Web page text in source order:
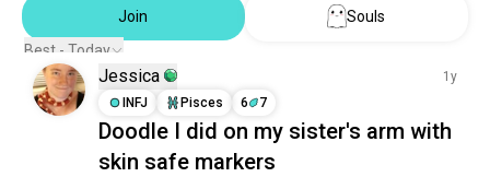
Join
Souls
Best - Today
Jessica
1y
INFJ
Pisces 6 7
Doodle I did on my sister's arm with
skin safe markers